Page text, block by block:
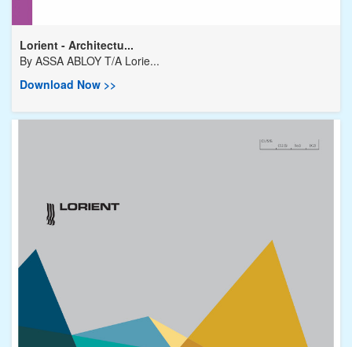
Lorient - Architectu...
By ASSA ABLOY T/A Lorie...
Download Now >>